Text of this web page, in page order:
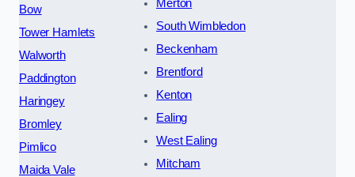
Bow
Tower Hamlets
Walworth
Paddington
Haringey
Bromley
Pimlico
Maida Vale
Merton
South Wimbledon
Beckenham
Brentford
Kenton
Ealing
West Ealing
Mitcham